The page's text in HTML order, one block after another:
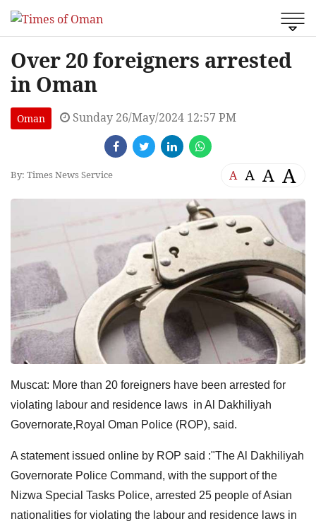
Over 20 foreigners arrested
in Oman
Oman Sunday 26/May/2024 12:57 PM
By: Times News Service A A A A
Muscat: More than 20 foreigners have been arrested for
violating labour and residence laws in Al Dakhiliyah
Governorate,Royal Oman Police (ROP), said.
A statement issued online by ROP said :"The Al Dakhiliyah
Governorate Police Command, with the support of the
Nizwa Special Tasks Police, arrested 25 people of Asian
nationalities for violating the labour and residence laws in